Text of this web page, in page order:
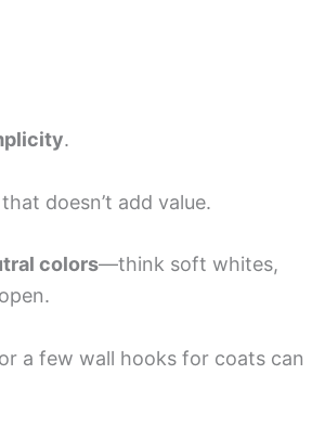
.
doesn’t add value.
colors—think soft whites,
a few wall hooks for coats can